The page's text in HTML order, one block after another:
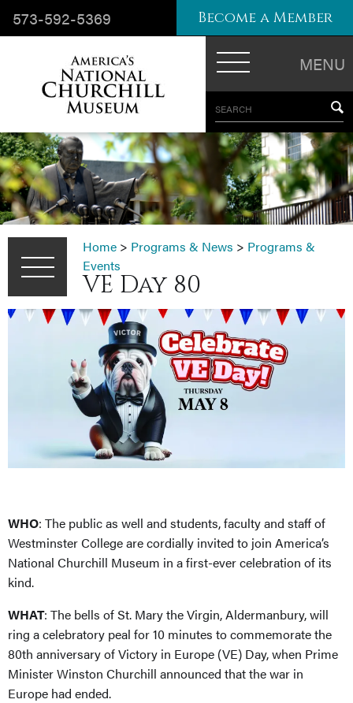
MENU
SEARCH
573-592-5369 Become a Member
Home > Programs & News > Programs &
Events
VE Day 80
WHO: The public as well and students, faculty and staff of
Westminster College are cordially invited to join America’s
National Churchill Museum in a first-ever celebration of its
kind.
WHAT: The bells of St. Mary the Virgin, Aldermanbury, will
ring a celebratory peal for 10 minutes to commemorate the
80th anniversary of Victory in Europe (VE) Day, when Prime
Minister Winston Churchill announced that the war in
Europe had ended.